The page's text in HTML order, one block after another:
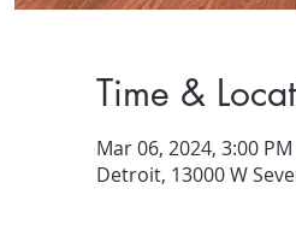
Time &
Mar 06, 2024, 3:00
Detroit, 13000 W